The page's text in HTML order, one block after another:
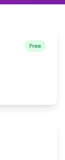
Free